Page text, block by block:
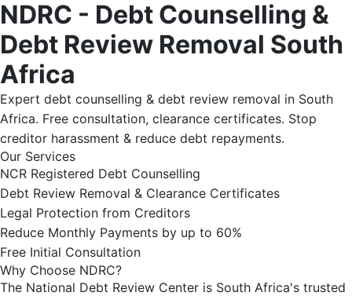
NDRC - Debt Counselling &
Debt Review Removal South
Africa
Expert debt counselling & debt review removal in South
Africa. Free consultation, clearance certificates. Stop
creditor harassment & reduce debt repayments.
Our Services
NCR Registered Debt Counselling
Debt Review Removal & Clearance Certificates
Legal Protection from Creditors
Reduce Monthly Payments by up to 60%
Free Initial Consultation
Why Choose NDRC?
The National Debt Review Center is South Africa's trusted